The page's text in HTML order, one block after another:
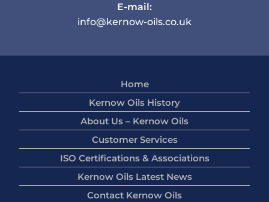
E-mail:
info@kernow-oils.co.uk
Home
Kernow Oils History
About Us – Kernow Oils
Customer Services
ISO Certifications & Associations
Kernow Oils Latest News
Contact Kernow Oils